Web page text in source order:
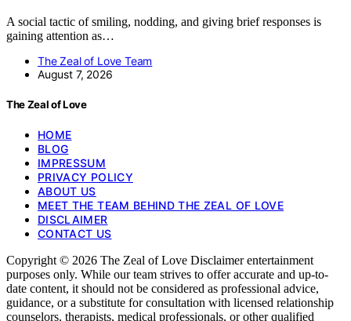
A social tactic of smiling, nodding, and giving brief responses is
gaining attention as…
The Zeal of Love Team
August 7, 2026
The Zeal of Love
HOME
BLOG
IMPRESSUM
PRIVACY POLICY
ABOUT US
MEET THE TEAM BEHIND THE ZEAL OF LOVE
DISCLAIMER
CONTACT US
Copyright © 2026 The Zeal of Love Disclaimer entertainment
purposes only. While our team strives to offer accurate and up-to-
date content, it should not be considered as professional advice,
guidance, or a substitute for consultation with licensed relationship
counselors, therapists, medical professionals, or other qualified